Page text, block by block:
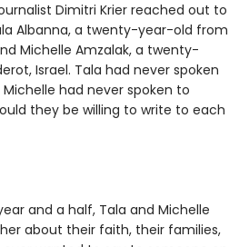
Dimitri Krier reached out to
Albanna, a twenty-year-old from
Michelle Amzalak, a twenty-
Israel. Tala had never spoken
had never spoken to
they be willing to write to each
and a half, Tala and Michelle
about their faith, their families,